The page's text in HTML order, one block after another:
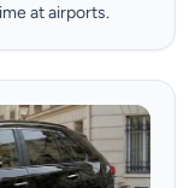
at airports.